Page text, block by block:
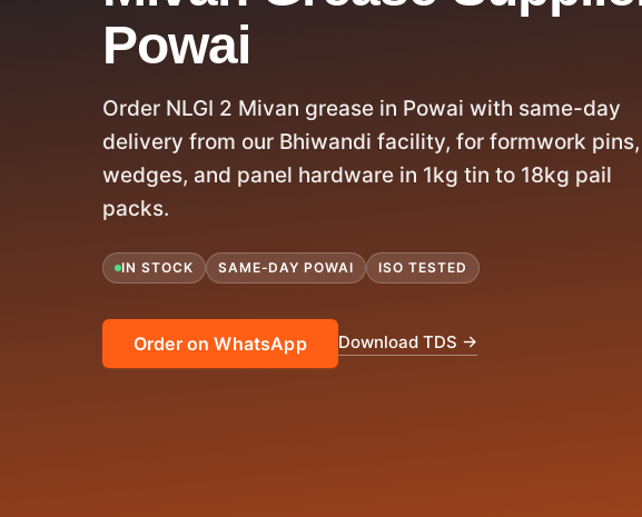
Powai
Order NLGI 2 Mivan grease in Powai with same-day
delivery from our Bhiwandi facility, for formwork pins,
wedges, and panel hardware in 1kg tin to 18kg pail
packs.
IN STOCK SAME-DAY POWAI ISO TESTED
Order on WhatsApp Download TDS →